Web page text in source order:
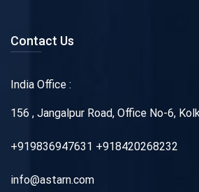
Contact Us
India Office :
156 , Jangalpur Road, Office No-6,
+919836947631 +918420268232
info@astarn.com